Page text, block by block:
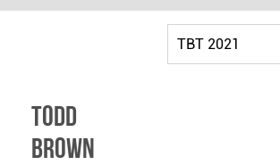
Todd
Brown